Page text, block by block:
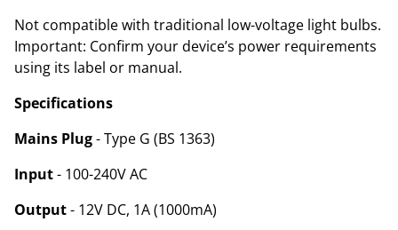
Not compatible with traditional low-voltage light bulbs.
Important: Confirm your device’s power requirements
using its label or manual.
Specifications
Mains Plug- Type G (BS 1363)
Input- 100-240V AC
Output- 12V DC, 1A (1000mA)